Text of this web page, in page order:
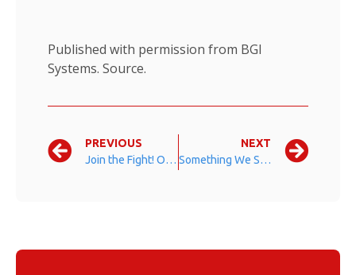
Published with permission from BGI
Systems. Source.
PREVIOUS
Join the Fight! October is Breast Cancer Awareness Month
NEXT
Something We Should All Be Thankful For